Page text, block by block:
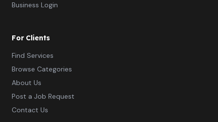
Business Login
For Clients
Find Services
Browse Categories
About Us
Post a Job Request
Contact Us